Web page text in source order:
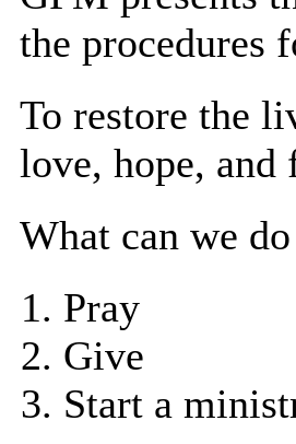
the
To restore the
love, hope,
What can we
Pray
Give
Start a